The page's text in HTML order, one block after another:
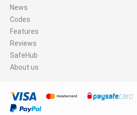
News
Codes
Features
Reviews
SafeHub
About us